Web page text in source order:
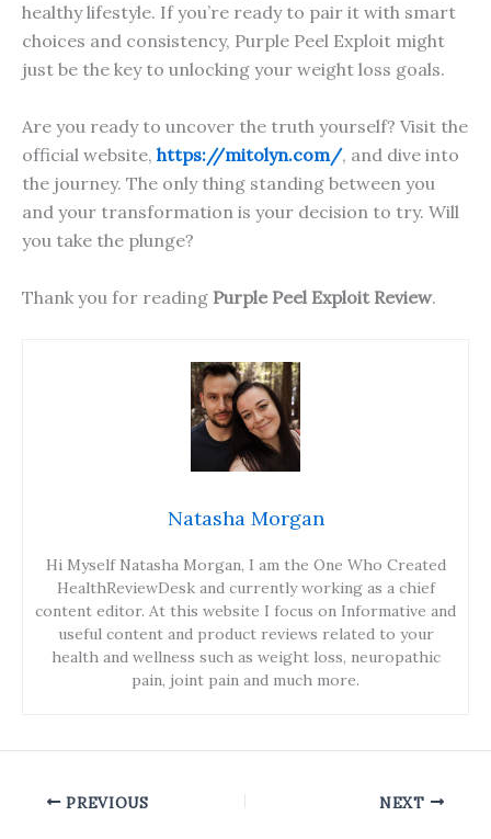
healthy lifestyle. If you’re ready to pair it with smart
choices and consistency, Purple Peel Exploit might
just be the key to unlocking your weight loss goals.
Are you ready to uncover the truth yourself? Visit the
official website, https://mitolyn.com/, and dive into
the journey. The only thing standing between you
and your transformation is your decision to try. Will
you take the plunge?
Thank you for reading Purple Peel Exploit Review.
Natasha Morgan
Hi Myself Natasha Morgan, I am the One Who Created
HealthReviewDesk and currently working as a chief
content editor. At this website I focus on Informative and
useful content and product reviews related to your
health and wellness such as weight loss, neuropathic
pain, joint pain and much more.
PREVIOUS NEXT